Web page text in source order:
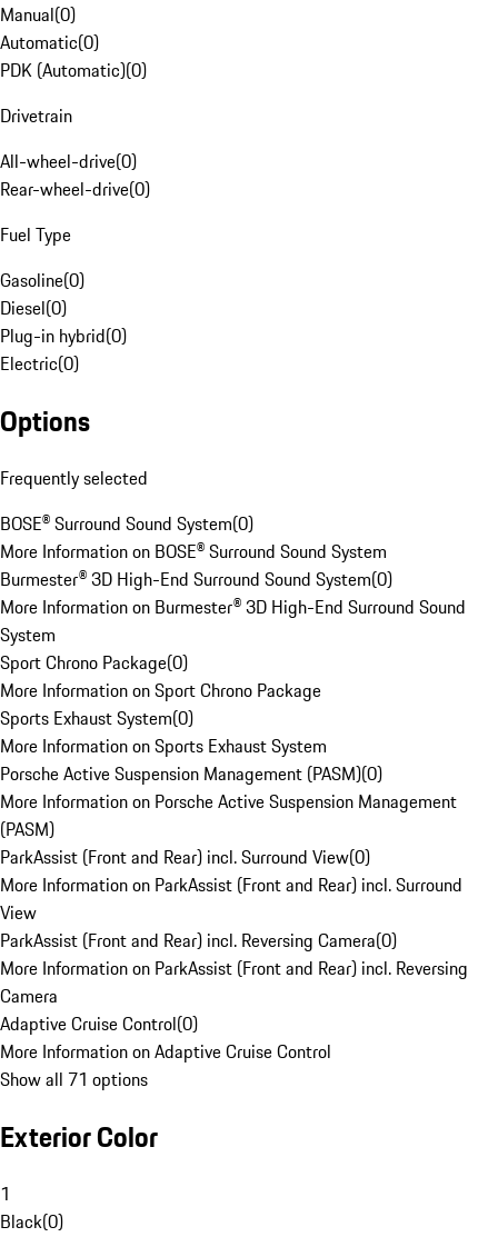
Manual(0)
Automatic(0)
PDK (Automatic)(0)
Drivetrain
All-wheel-drive(0)
Rear-wheel-drive(0)
Fuel Type
Gasoline(0)
Diesel(0)
Plug-in hybrid(0)
Electric(0)
Options
Frequently selected
BOSE® Surround Sound System(0)
More Information on BOSE® Surround Sound System
Burmester® 3D High-End Surround Sound System(0)
More Information on Burmester® 3D High-End Surround Sound
System
Sport Chrono Package(0)
More Information on Sport Chrono Package
Sports Exhaust System(0)
More Information on Sports Exhaust System
Porsche Active Suspension Management (PASM)(0)
More Information on Porsche Active Suspension Management
(PASM)
ParkAssist (Front and Rear) incl. Surround View(0)
More Information on ParkAssist (Front and Rear) incl. Surround
View
ParkAssist (Front and Rear) incl. Reversing Camera(0)
More Information on ParkAssist (Front and Rear) incl. Reversing
Camera
Adaptive Cruise Control(0)
More Information on Adaptive Cruise Control
Show all 71 options
Exterior Color
1
Black(0)